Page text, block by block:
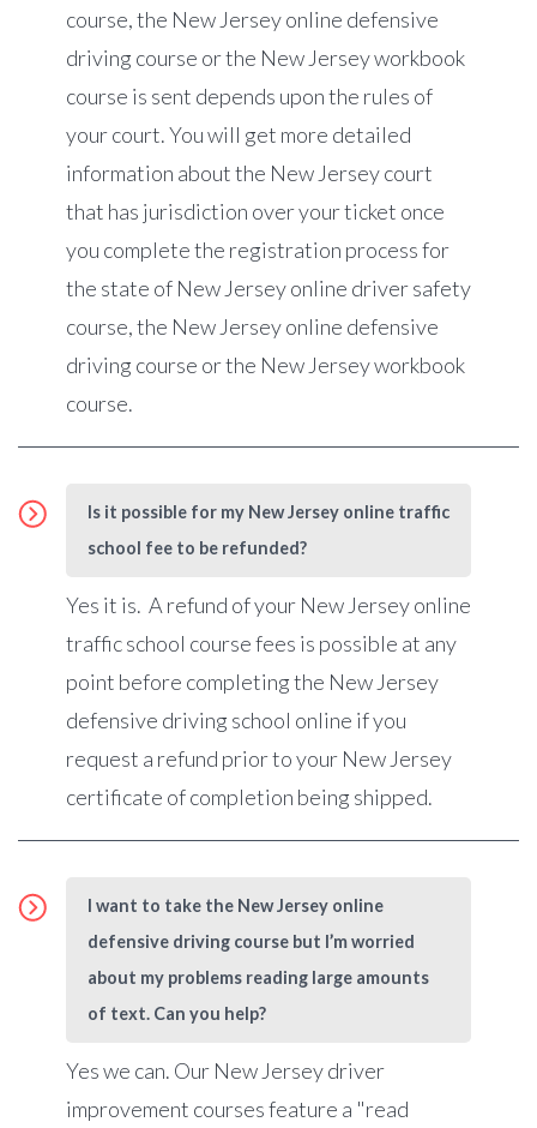
course, the New Jersey online defensive
driving course or the New Jersey workbook
course is sent depends upon the rules of
your court. You will get more detailed
information about the New Jersey court
that has jurisdiction over your ticket once
you complete the registration process for
the state of New Jersey online driver safety
course, the New Jersey online defensive
driving course or the New Jersey workbook
course.
Is it possible for my New Jersey online traffic
school fee to be refunded?
Yes it is. A refund of your New Jersey online
traffic school course fees is possible at any
point before completing the New Jersey
defensive driving school online if you
request a refund prior to your New Jersey
certificate of completion being shipped.
I want to take the New Jersey online
defensive driving course but I’m worried
about my problems reading large amounts
of text. Can you help?
Yes we can. Our New Jersey driver
improvement courses feature a "read